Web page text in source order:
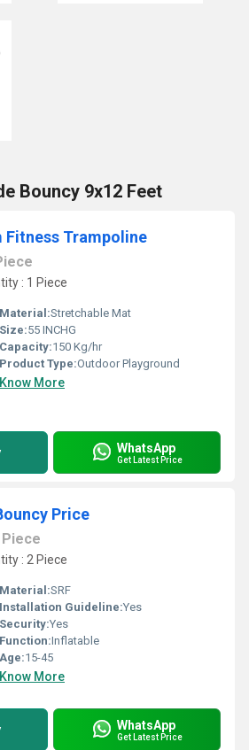
Bouncy 9x12 Feet
Fitness Trampoline
: 1 Piece
Material:Stretchable Mat
Size:55 INCHG
Capacity:150 Kg/hr
Product Type:Outdoor Playground
Know More
WhatsApp
Get Latest Price
Price
Piece
: 2 Piece
Material:SRF
Installation Guideline:Yes
Security:Yes
Function:Inflatable
Age:15-45
Know More
WhatsApp
Get Latest Price